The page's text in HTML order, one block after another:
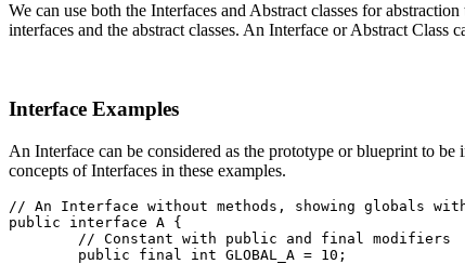
We can use both the Interfaces and Abstract classes for
interfaces and the abstract classes. An Interface or Abstract
Interface Examples
An Interface can be considered as the prototype or blueprint to
concepts of Interfaces in these examples.
// An Interface without methods, showing globals
public interface A {
	// Constant with public and final modifiers
	public final int GLOBAL_A = 10;